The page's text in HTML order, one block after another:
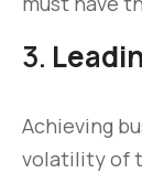
3.
Achieving
volatility of